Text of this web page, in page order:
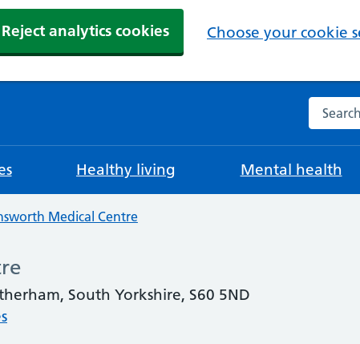
Reject analytics cookies Choose your cookie
Search
Healthy living Mental health
Medical Centre
South Yorkshire, S60 5ND